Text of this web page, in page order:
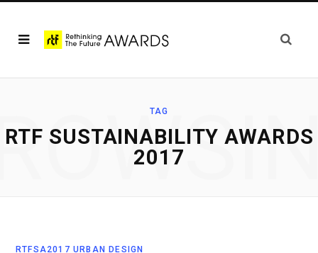
TAG
RTF SUSTAINABILITY AWARDS
2017
RTFSA2017 URBAN DESIGN